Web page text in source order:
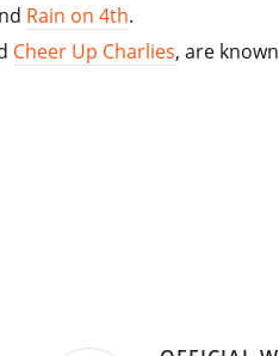
Rain on 4th.
Cheer Up Charlies, are